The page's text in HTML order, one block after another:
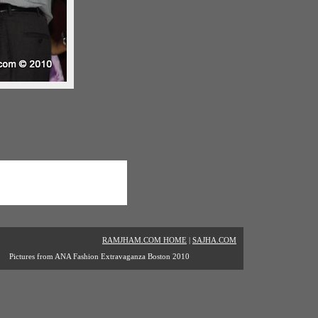
RAMJHAM.COM HOME | SAJHA.COM
Pictures from ANA Fashion Extravaganza Boston 2010